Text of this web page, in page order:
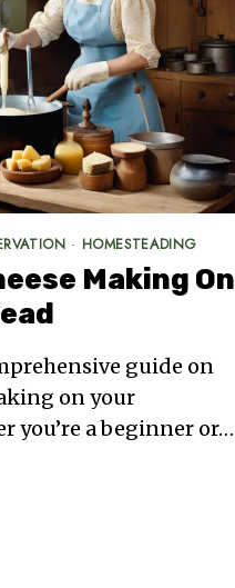
· HOMESTEADING
Making On
guide on
on your
you’re a beginner or…